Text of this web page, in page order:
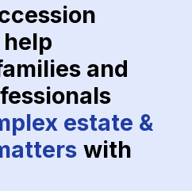
and
estate &
with